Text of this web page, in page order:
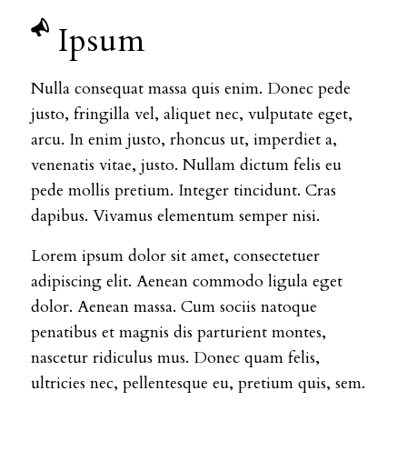
Ipsum
Nulla consequat massa quis enim. Donec pede
justo, fringilla vel, aliquet nec, vulputate eget,
arcu. In enim justo, rhoncus ut, imperdiet a,
venenatis vitae, justo. Nullam dictum felis eu
pede mollis pretium. Integer tincidunt. Cras
dapibus. Vivamus elementum semper nisi.
Lorem ipsum dolor sit amet, consectetuer
adipiscing elit. Aenean commodo ligula eget
dolor. Aenean massa. Cum sociis natoque
penatibus et magnis dis parturient montes,
nascetur ridiculus mus. Donec quam felis,
ultricies nec, pellentesque eu, pretium quis, sem.